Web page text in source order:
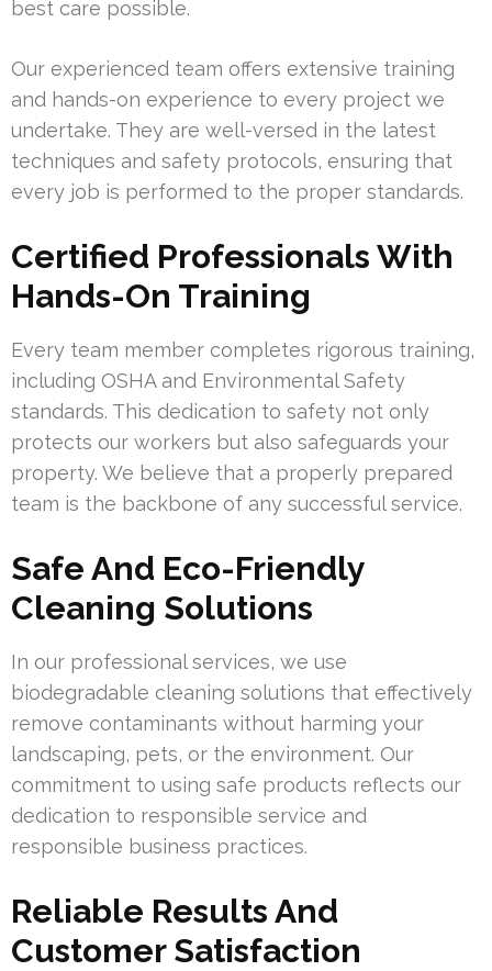
best care possible.
Our experienced team offers extensive training
and hands-on experience to every project we
undertake. They are well-versed in the latest
techniques and safety protocols, ensuring that
every job is performed to the proper standards.
Certified Professionals With
Hands-On Training
Every team member completes rigorous training,
including OSHA and Environmental Safety
standards. This dedication to safety not only
protects our workers but also safeguards your
property. We believe that a properly prepared
team is the backbone of any successful service.
Safe And Eco-Friendly
Cleaning Solutions
In our professional services, we use
biodegradable cleaning solutions that effectively
remove contaminants without harming your
landscaping, pets, or the environment. Our
commitment to using safe products reflects our
dedication to responsible service and
responsible business practices.
Reliable Results And
Customer Satisfaction